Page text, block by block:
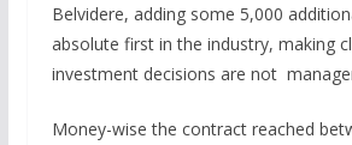
Belvidere, adding some 5,000
absolute first in the industry, making
investment decisions are not
Money-wise the contract reached